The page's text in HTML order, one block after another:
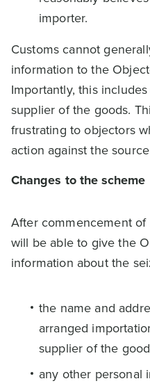
importer.
Customs cannot
information to the
Importantly, this
supplier of the goods.
frustrating to objectors
action against the
Changes to the scheme
After commencement
will be able to give the
information about the
the name and
arranged
supplier of the
any other personal